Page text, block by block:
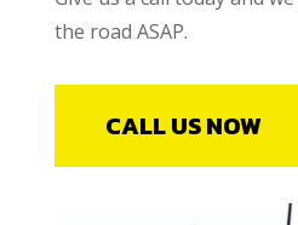
the road ASAP.
CALL US NOW